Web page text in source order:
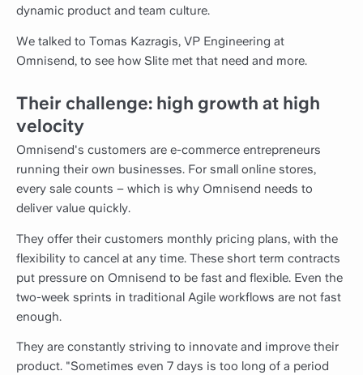
dynamic product and team culture.
We talked to Tomas Kazragis, VP Engineering at
Omnisend, to see how Slite met that need and more.
Their challenge: high growth at high
velocity
Omnisend's customers are e-commerce entrepreneurs
running their own businesses. For small online stores,
every sale counts – which is why Omnisend needs to
deliver value quickly.
They offer their customers monthly pricing plans, with the
flexibility to cancel at any time. These short term contracts
put pressure on Omnisend to be fast and flexible. Even the
two-week sprints in traditional Agile workflows are not fast
enough.
They are constantly striving to innovate and improve their
product. "Sometimes even 7 days is too long of a period